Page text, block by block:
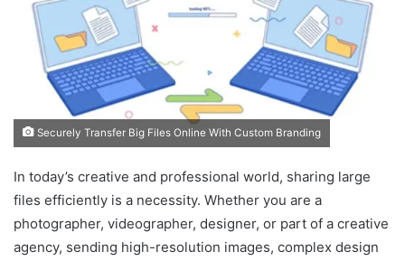
Securely Transfer Big Files Online With Custom Branding
In today’s creative and professional world, sharing large
files efficiently is a necessity. Whether you are a
photographer, videographer, designer, or part of a creative
agency, sending high-resolution images, complex design